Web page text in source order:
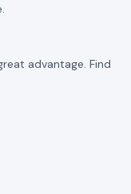
advantage. Find